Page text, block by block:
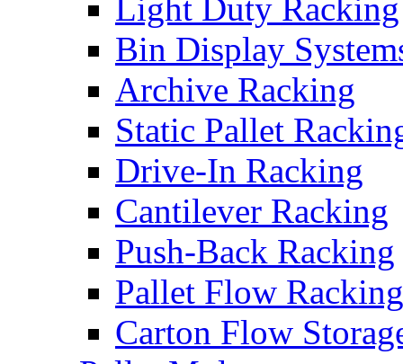
Light Duty Racking
Bin Display
Archive Racking
Static Pallet
Drive-In Racking
Cantilever Racking
Push-Back Racking
Pallet Flow Racking
Carton Flow